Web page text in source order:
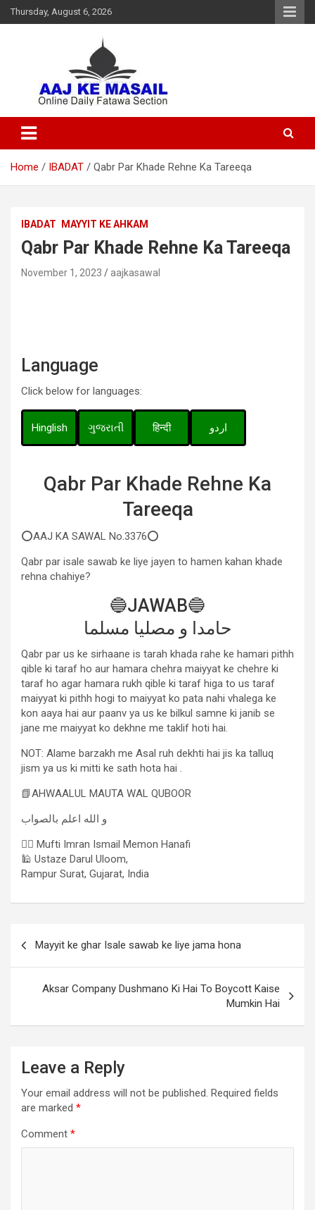
Thursday, August 6, 2026
Aaj Ke Masail
Home IBADAT Qabr Par Khade Rehne Ka Tareeqa
IBADAT MAYYIT KE AHKAM
Qabr Par Khade Rehne Ka Tareeqa
November 1, 2023 aajkasawal
Language
Click below for languages:
Hinglish ગુજરાતી हिन्दी اردو
Qabr Par Khade Rehne Ka
Tareeqa
⭕AAJ KA SAWAL No.3376⭕
Qabr par isale sawab ke liye jayen to hamen kahan khade
rehna chahiye?
🔵JAWAB🔵
حامدا و مصلیا مسلما
Qabr par us ke sirhaane is tarah khada rahe ke hamari pithh
qible ki taraf ho aur hamara chehra maiyyat ke chehre ki
taraf ho agar hamara rukh qible ki taraf higa to us taraf
maiyyat ki pithh hogi to maiyyat ko pata nahi vhalega ke
kon aaya hai aur paanv ya us ke bilkul samne ki janib se
jane me maiyyat ko dekhne me taklif hoti hai.
NOT: Alame barzakh me Asal ruh dekhti hai jis ka talluq
jism ya us ki mitti ke sath hota hai .
📗AHWAALUL MAUTA WAL QUBOOR
و الله اعلم بالصواب
✍🏻 Mufti Imran Ismail Memon Hanafi
🕌 Ustaze Darul Uloom,
Rampur Surat, Gujarat, India
Mayyit ke ghar Isale sawab ke liye jama hona
Aksar Company Dushmano Ki Hai To Boycott Kaise
Mumkin Hai
Leave a Reply
Your email address will not be published. Required fields
are marked *
Comment *